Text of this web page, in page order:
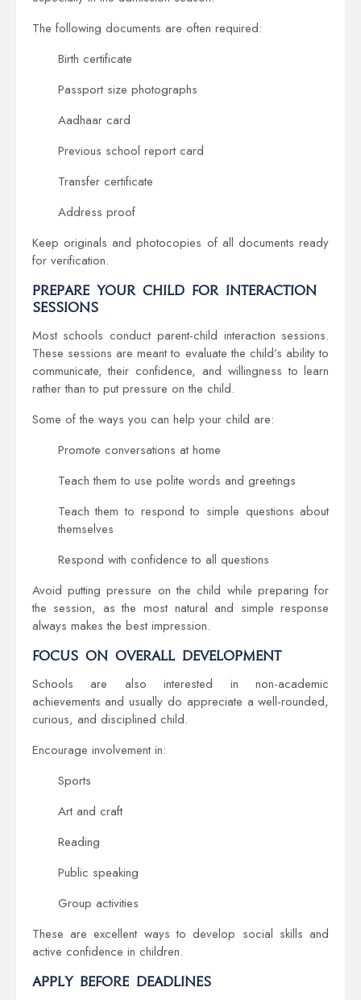
The following documents are often required:
Birth certificate
Passport size photographs
Aadhaar card
Previous school report card
Transfer certificate
Address proof
Keep originals and photocopies of all documents ready
for verification.
Prepare Your Child for Interaction
Sessions
Most schools conduct parent-child interaction sessions.
These sessions are meant to evaluate the child’s ability to
communicate, their confidence, and willingness to learn
rather than to put pressure on the child.
Some of the ways you can help your child are:
Promote conversations at home
Teach them to use polite words and greetings
Teach them to respond to simple questions about
themselves
Respond with confidence to all questions
Avoid putting pressure on the child while preparing for
the session, as the most natural and simple response
always makes the best impression.
Focus on Overall Development
Schools are also interested in non-academic
achievements and usually do appreciate a well-rounded,
curious, and disciplined child.
Encourage involvement in:
Sports
Art and craft
Reading
Public speaking
Group activities
These are excellent ways to develop social skills and
active confidence in children.
Apply Before Deadlines